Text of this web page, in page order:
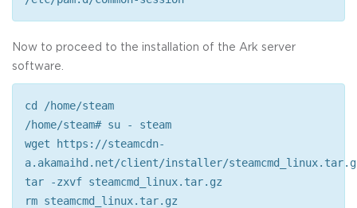
Now to proceed to the installation of the Ark server
software.
cd /home/steam
/home/steam# su - steam
wget https://steamcdn-
a.akamaihd.net/client/installer/
tar -zxvf steamcmd_linux.tar.gz
rm steamcmd_linux.tar.gz